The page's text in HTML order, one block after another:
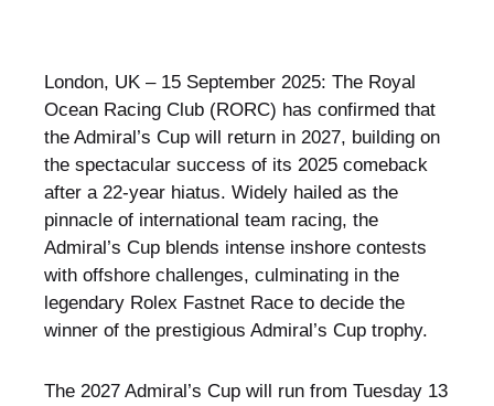
London, UK – 15 September 2025: The Royal
Ocean Racing Club (RORC) has confirmed that
the Admiral’s Cup will return in 2027, building on
the spectacular success of its 2025 comeback
after a 22-year hiatus. Widely hailed as the
pinnacle of international team racing, the
Admiral’s Cup blends intense inshore contests
with offshore challenges, culminating in the
legendary Rolex Fastnet Race to decide the
winner of the prestigious Admiral’s Cup trophy.
The 2027 Admiral’s Cup will run from Tuesday 13